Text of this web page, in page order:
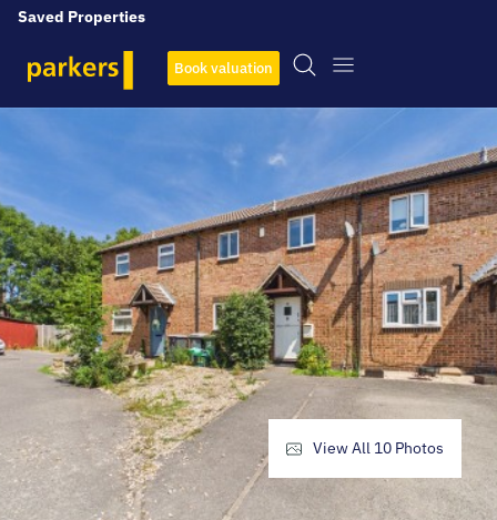
Saved Properties
Book valuation
View All 10 Photos